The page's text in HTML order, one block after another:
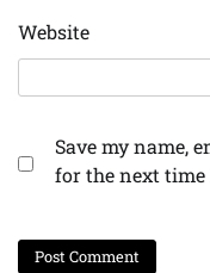
Website
Save my name,
for the next time